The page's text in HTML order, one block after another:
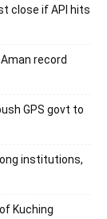
close if API hits
record
GPS govt to
institutions,
Kuching